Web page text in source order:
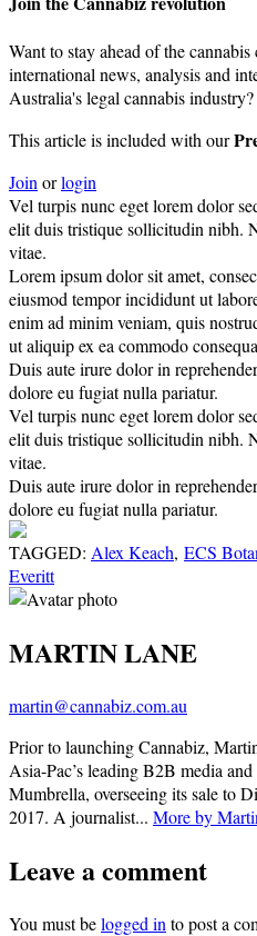
Want to stay ahead of the
international news, analysis and
Australia's legal cannabis industry?
This article is included with our
Joinorlogin
Vel turpis nunc eget lorem dolor
elit duis tristique sollicitudin nibh.
vitae.
Lorem ipsum dolor sit amet,
eiusmod tempor incididunt ut
enim ad minim veniam, quis
ut aliquip ex ea commodo
Duis aute irure dolor in
dolore eu fugiat nulla pariatur.
Vel turpis nunc eget lorem dolor
elit duis tristique sollicitudin nibh.
vitae.
Duis aute irure dolor in
dolore eu fugiat nulla pariatur.
TAGGED: Alex Keach, ECS
Everitt
MARTIN LANE
martin@cannabiz.com.au
Prior to launching Cannabiz,
Asia-Pac’s leading B2B media
Mumbrella, overseeing its sale to
2017. A journalist... More by
Leave a comment
You must belogged in to post a